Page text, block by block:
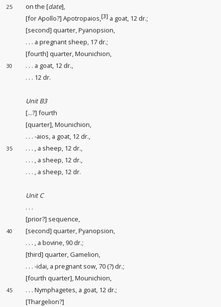
25 on the [date],
[for Apollo?] Apotropaios,[3] a goat, 12 dr.;
[second] quarter, Pyanopsion,
. . . a pregnant sheep, 17 dr.;
[fourth] quarter, Mounichion,
30
. . . a goat, 12 dr.,
. . . 12 dr.
Unit B3
[...?] fourth
[quarter], Mounichion,
. . . -aios, a goat, 12 dr.,
35
. . . , a sheep, 12 dr.,
. . . , a sheep, 12 dr.,
. . . , a sheep, 12 dr.
Unit C
. . .
[prior?] sequence,
40
[second] quarter, Pyanopsion,
. . . , a bovine, 90 dr.;
[third] quarter, Gamelion,
. . . -idai, a pregnant sow, 70 (?) dr.;
[fourth quarter], Mounichion,
45
. . . Nymphagetes, a goat, 12 dr.;
[Thargelion?]